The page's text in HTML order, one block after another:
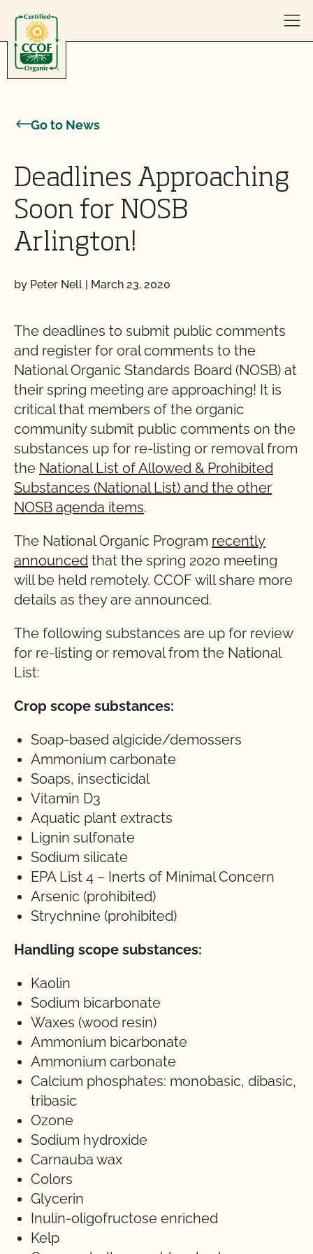
Go to News
Deadlines Approaching
Soon for NOSB
Arlington!
by Peter Nell | March 23, 2020
The deadlines to submit public comments
and register for oral comments to the
National Organic Standards Board (NOSB) at
their spring meeting are approaching! It is
critical that members of the organic
community submit public comments on the
substances up for re-listing or removal from
the National List of Allowed & Prohibited
Substances (National List) and the other
NOSB agenda items.
The National Organic Program recently
announced that the spring 2020 meeting
will be held remotely. CCOF will share more
details as they are announced.
The following substances are up for review
for re-listing or removal from the National
List:
Crop scope substances:
Soap-based algicide/demossers
Ammonium carbonate
Soaps, insecticidal
Vitamin D3
Aquatic plant extracts
Lignin sulfonate
Sodium silicate
EPA List 4 – Inerts of Minimal Concern
Arsenic (prohibited)
Strychnine (prohibited)
Handling scope substances:
Kaolin
Sodium bicarbonate
Waxes (wood resin)
Ammonium bicarbonate
Ammonium carbonate
Calcium phosphates: monobasic, dibasic,
tribasic
Ozone
Sodium hydroxide
Carnauba wax
Colors
Glycerin
Inulin-oligofructose enriched
Kelp